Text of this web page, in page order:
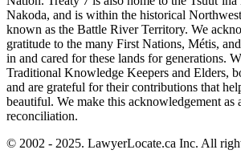
Nakoda, and is within the historical
known as the Battle River Territory. We
gratitude to the many First Nations, Métis,
in and cared for these lands for generations.
Traditional Knowledge Keepers and Elders,
and are grateful for their contributions that
beautiful. We make this acknowledgement as
reconciliation.
© 2002 - 2025. LawyerLocate.ca Inc. All